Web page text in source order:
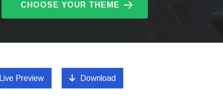
CHOOSE YOUR THEME
Live Preview Download